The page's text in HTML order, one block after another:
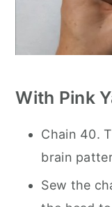
With Pink
Chain 40.
brain
Sew the